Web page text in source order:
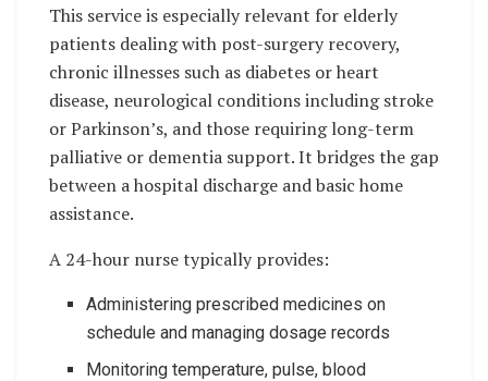
This service is especially relevant for elderly
patients dealing with post-surgery recovery,
chronic illnesses such as diabetes or heart
disease, neurological conditions including stroke
or Parkinson’s, and those requiring long-term
palliative or dementia support. It bridges the gap
between a hospital discharge and basic home
assistance.
A 24-hour nurse typically provides:
Administering prescribed medicines on
schedule and managing dosage records
Monitoring temperature, pulse, blood